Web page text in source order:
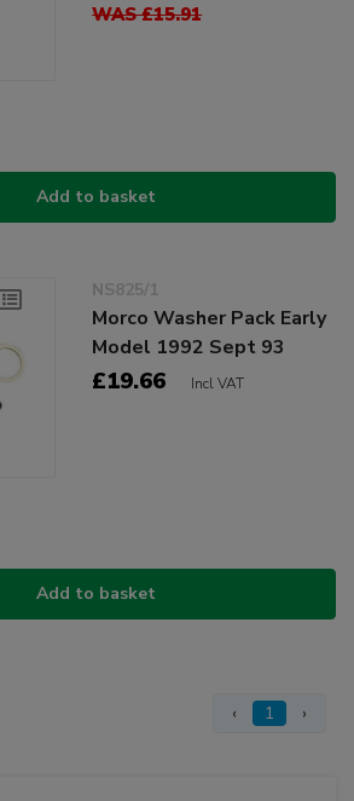
WAS £15.91
Add to basket
NS825/1
Morco Washer Pack Early
Model 1992 Sept 93
£19.66 Incl VAT
Add to basket
‹ 1 ›